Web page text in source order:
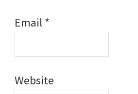
Email*
Website